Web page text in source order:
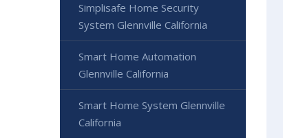
Simplisafe Home Security
System Glennville California
Smart Home Automation
Glennville California
Smart Home System Glennville
California